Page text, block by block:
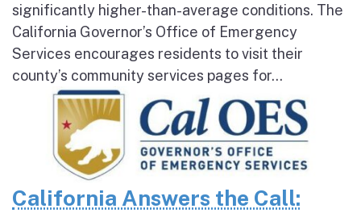
significantly higher-than-average conditions. The
California Governor’s Office of Emergency
Services encourages residents to visit their
county’s community services pages for...
California Answers the Call: